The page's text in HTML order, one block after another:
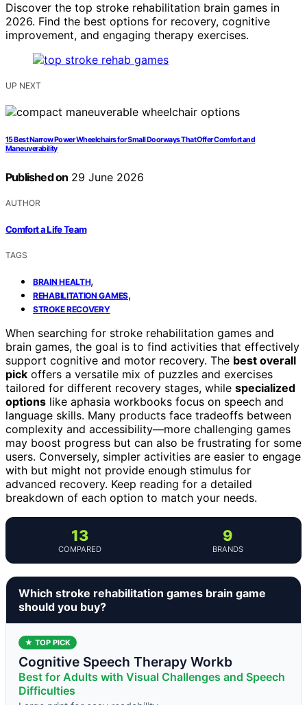
Discover the top stroke rehabilitation brain games in
2026. Find the best options for recovery, cognitive
improvement, and engaging therapy exercises.
UP NEXT
15 Best Narrow Power Wheelchairs for Small Doorways That Offer Comfort and
Maneuverability
Published on 29 June 2026
AUTHOR
Comfort a Life Team
TAGS
BRAIN HEALTH,
REHABILITATION GAMES,
STROKE RECOVERY
When searching for stroke rehabilitation games and
brain games, the goal is to find activities that effectively
support cognitive and motor recovery. The best overall
pick offers a versatile mix of puzzles and exercises
tailored for different recovery stages, while specialized
options like aphasia workbooks focus on speech and
language skills. Many products face tradeoffs between
complexity and accessibility—more challenging games
may boost progress but can also be frustrating for some
users. Conversely, simpler activities are easier to engage
with but might not provide enough stimulus for
advanced recovery. Keep reading for a detailed
breakdown of each option to match your needs.
13
COMPARED
9
BRANDS
Which stroke rehabilitation games brain game
should you buy?
★ TOP PICK
Cognitive Speech Therapy Workb
Best for Adults with Visual Challenges and Speech
Difficulties